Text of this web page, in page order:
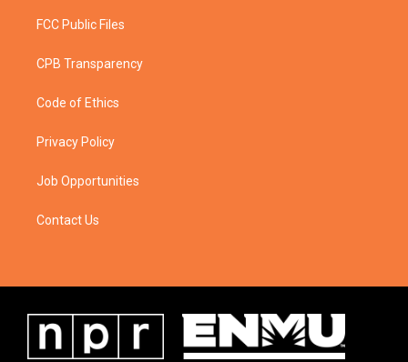
FCC Public Files
CPB Transparency
Code of Ethics
Privacy Policy
Job Opportunities
Contact Us